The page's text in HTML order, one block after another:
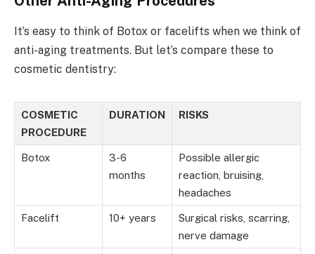
It’s easy to think of Botox or facelifts when we think of
anti-aging treatments. But let’s compare these to
cosmetic dentistry:
COSMETIC
PROCEDURE
DURATION RISKS
Botox
3-6
months
Possible allergic
reaction, bruising,
headaches
Facelift 10+ years
Surgical risks, scarring,
nerve damage